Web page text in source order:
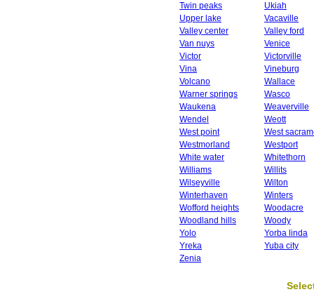
Twin peaks
Ukiah
Upper lake
Vacaville
Valley center
Valley ford
Van nuys
Venice
Victor
Victorville
Vina
Vineburg
Volcano
Wallace
Warner springs
Wasco
Waukena
Weaverville
Wendel
Weott
West point
West
Westmorland
Westport
White water
Whitethorn
Williams
Willits
Wilseyville
Wilton
Winterhaven
Winters
Wofford heights
Woodacre
Woodland hills
Woody
Yolo
Yorba linda
Yreka
Yuba city
Zenia